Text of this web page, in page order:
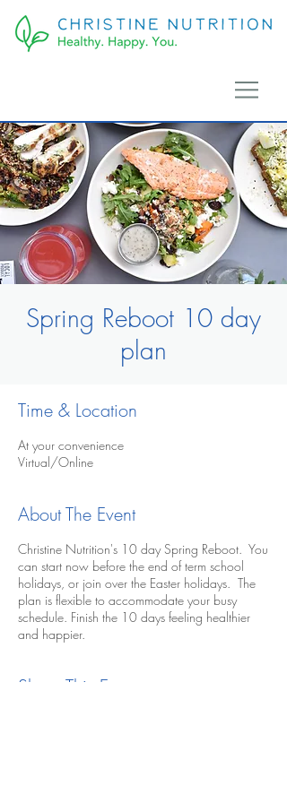
Spring Reboot 10 day
plan
Time & Location
At your convenience
Virtual/Online
About The Event
Christine Nutrition's 10 day Spring Reboot. You
can start now before the end of term school
holidays, or join over the Easter holidays. The
plan is flexible to accommodate your busy
schedule. Finish the 10 days feeling healthier
and happier.
Share This Event